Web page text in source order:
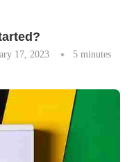
17, 2023
5 minutes